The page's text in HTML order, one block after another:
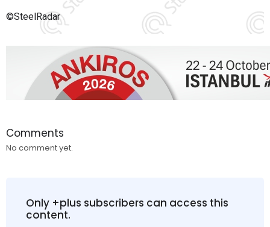
©SteelRadar
Comments
No comment yet.
Only +plus subscribers can access this
content.